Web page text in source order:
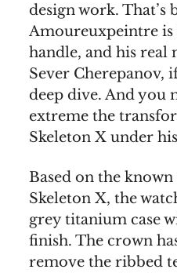
design work. That’s
Amoureuxpeintre is
handle, and his real
Sever Cherepanov,
deep dive. And you
extreme the
Skeleton X under
Based on the
Skeleton X, the
grey titanium case
finish. The crown
remove the ribbed